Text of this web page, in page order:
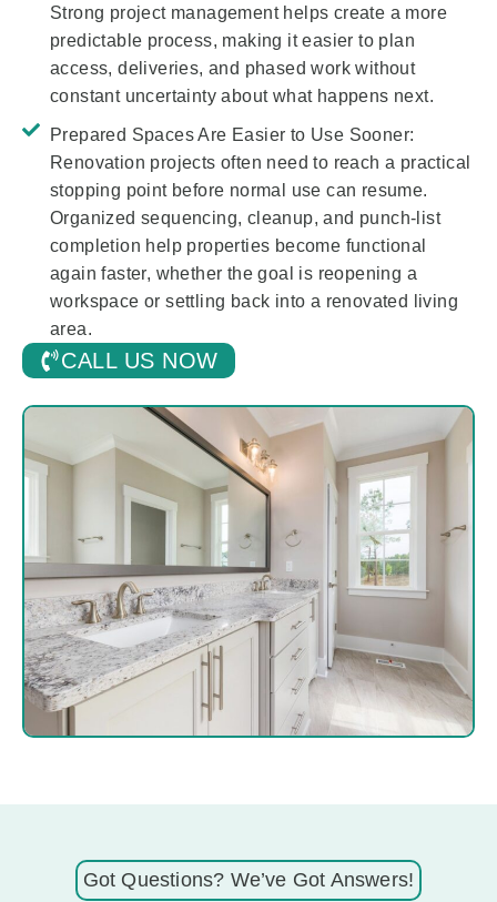
Strong project management helps create a more
predictable process, making it easier to plan
access, deliveries, and phased work without
constant uncertainty about what happens next.
Prepared Spaces Are Easier to Use Sooner:
Renovation projects often need to reach a practical
stopping point before normal use can resume.
Organized sequencing, cleanup, and punch-list
completion help properties become functional
again faster, whether the goal is reopening a
workspace or settling back into a renovated living
area.
CALL US NOW
Got Questions? We’ve Got Answers!